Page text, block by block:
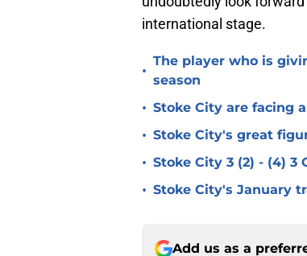
international stage.
•
The player who is
season
• Stoke City are facing
• Stoke City's great
• Stoke City 3 (2) - (4) 3
• Stoke City's January
Add us as a